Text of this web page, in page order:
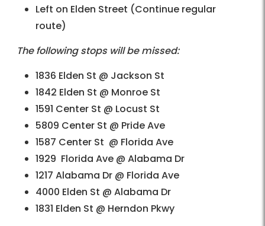
Left on Elden Street (Continue regular
route)
The following stops will be missed:
1836 Elden St @ Jackson St
1842 Elden St @ Monroe St
1591 Center St @ Locust St
5809 Center St @ Pride Ave
1587 Center St @ Florida Ave
1929 Florida Ave @ Alabama Dr
1217 Alabama Dr @ Florida Ave
4000 Elden St @ Alabama Dr
1831 Elden St @ Herndon Pkwy